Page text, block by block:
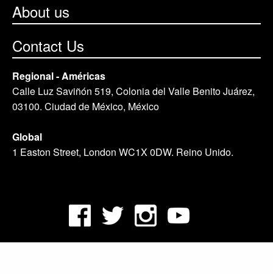
About us
Contact Us
Regional - Américas
Calle Luz Saviñón 519, Colonia del Valle Benito Juárez,
03100. Ciudad de México, México
Global
1 Easton Street, London WC1X 0DW. Reino Unido.